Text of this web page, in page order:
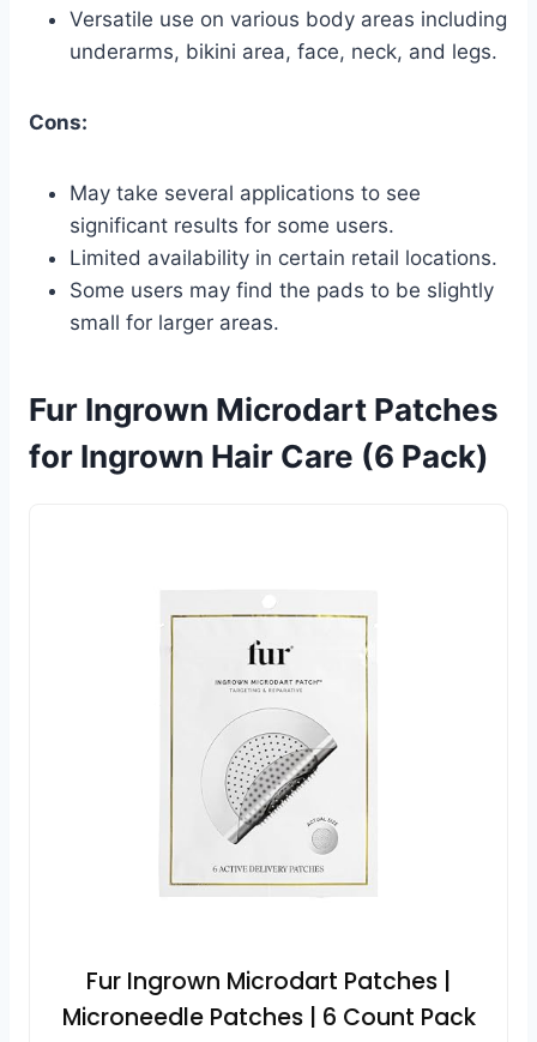
Versatile use on various body areas including
underarms, bikini area, face, neck, and legs.
Cons:
May take several applications to see
significant results for some users.
Limited availability in certain retail locations.
Some users may find the pads to be slightly
small for larger areas.
Fur Ingrown Microdart Patches
for Ingrown Hair Care (6 Pack)
Fur Ingrown Microdart Patches |
Microneedle Patches | 6 Count Pack